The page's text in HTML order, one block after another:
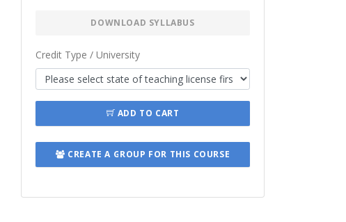
DOWNLOAD SYLLABUS
Credit Type / University
ADD TO CART
CREATE A GROUP FOR THIS COURSE